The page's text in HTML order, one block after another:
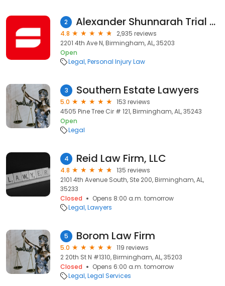
2 Alexander Shunnarah Trial Attorneys: Accident & Injury Lawyers
4.8
2,935 reviews
2201 4th Ave N, Birmingham, AL, 35203
Open
Legal Personal Injury Law
3 Southern Estate Lawyers
5.0
153 reviews
4505 Pine Tree Cir # 121, Birmingham, AL, 35243
Open
Legal
4 Reid Law Firm, LLC
4.8
135 reviews
2101 4th Avenue South, Ste 200, Birmingham, AL,
35233
Closed
Opens 8:00 a.m. tomorrow
Legal Lawyers
5 Borom Law Firm
5.0
119 reviews
2 20th St N #1310, Birmingham, AL, 35203
Closed
Opens 6:00 a.m. tomorrow
Legal Legal Services